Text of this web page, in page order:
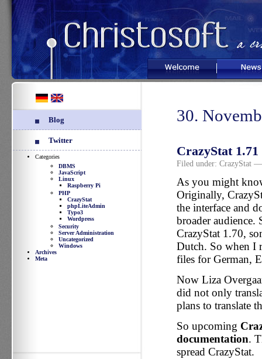
Welcome News
Blog
Twitter
Categories
DBMS
JavaScript
Linux
Raspberry Pi
PHP
CrazyStat
phpLiteAdmin
Typo3
Wordpress
Security
Server Administration
Uncategorized
Windows
Archives
Meta
30.
CrazyStat
Filed under: CrazyStat—
As you might
Originally,
the interface and
broader audience.
CrazyStat 1.70,
Dutch. So when I
files for German,
Now Liza
did not only
plans to translate
So upcoming
documentation.
spread CrazyStat.